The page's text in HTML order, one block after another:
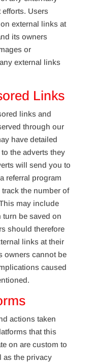
Users
external links at
its owners
or
external links
Links
links and
through our
have detailed
the adverts they
will send you to
referral program
the number of
may include
be saved on
should therefore
links at their
owners cannot be
caused
actions taken
that this
on are custom to
as the privacy